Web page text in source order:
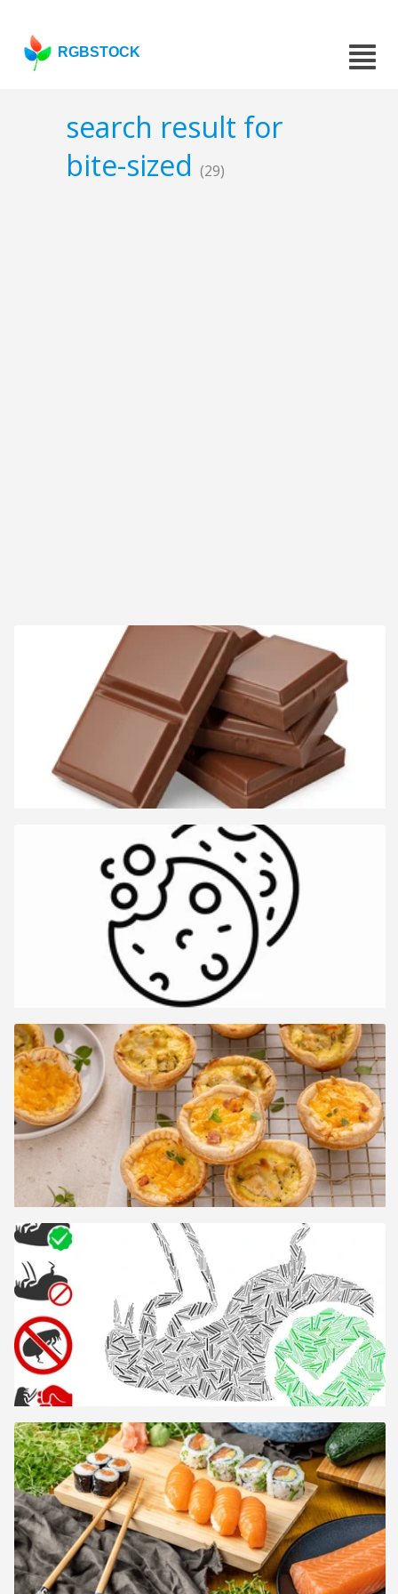
RGBSTOCK
search result for
bite-sized (29)